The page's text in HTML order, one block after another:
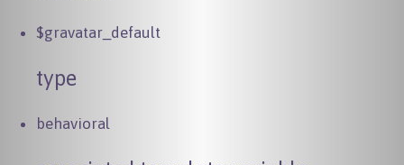
$gravatar_default
type
behavioral